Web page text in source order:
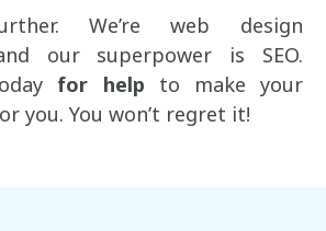
We’re web design
our superpower is SEO.
for help to make your
you. You won’t regret it!